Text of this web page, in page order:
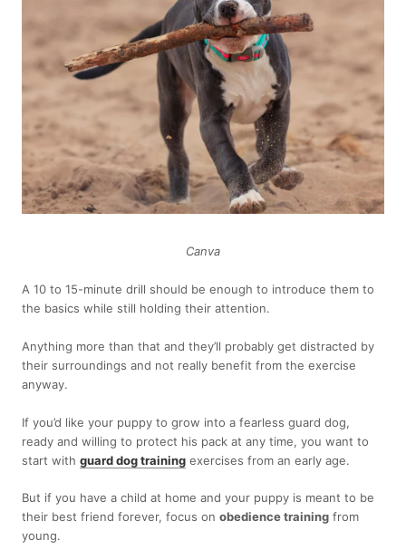
Canva
A 10 to 15-minute drill should be enough to introduce them to
the basics while still holding their attention.
Anything more than that and they’ll probably get distracted by
their surroundings and not really benefit from the exercise
anyway.
If you’d like your puppy to grow into a fearless guard dog,
ready and willing to protect his pack at any time, you want to
start with guard dog training exercises from an early age.
But if you have a child at home and your puppy is meant to be
their best friend forever, focus on obedience training from
young.